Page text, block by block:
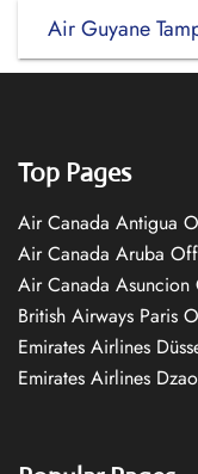
Air Guyane
Top Pages
Air Canada Antigua
Air Canada Aruba
Air Canada
British Airways Paris
Emirates Airlines
Emirates Airlines